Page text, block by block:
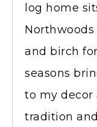
log home
and birch
seasons
to my decor
tradition